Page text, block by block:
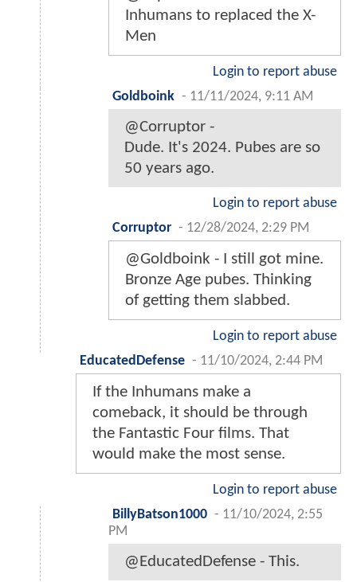
Inhumans to replaced the X-
Men
Login to report abuse
Goldboink - 11/11/2024, 9:11 AM
@Corruptor -
Dude. It's 2024. Pubes are so
50 years ago.
Login to report abuse
Corruptor - 12/28/2024, 2:29 PM
@Goldboink - I still got mine.
Bronze Age pubes. Thinking
of getting them slabbed.
Login to report abuse
EducatedDefense - 11/10/2024, 2:44 PM
If the Inhumans make a
comeback, it should be through
the Fantastic Four films. That
would make the most sense.
Login to report abuse
BillyBatson1000 - 11/10/2024, 2:55
PM
@EducatedDefense - This.